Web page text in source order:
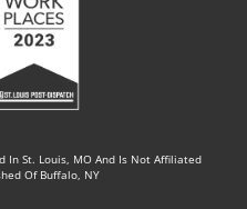
In St. Louis, MO And Is Not Affiliated
Of Buffalo, NY